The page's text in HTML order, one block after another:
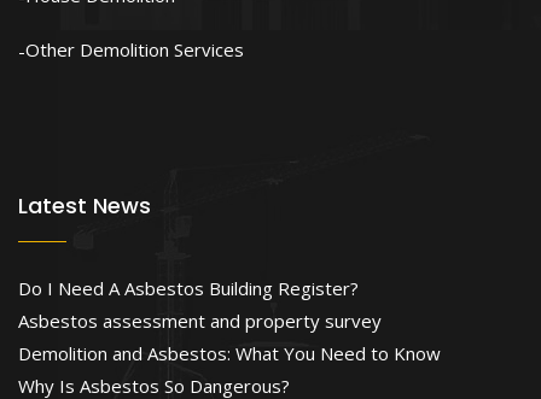
Other Demolition Services
Latest News
Do I Need A Asbestos Building Register?
Asbestos assessment and property survey
Demolition and Asbestos: What You Need to Know
Why Is Asbestos So Dangerous?